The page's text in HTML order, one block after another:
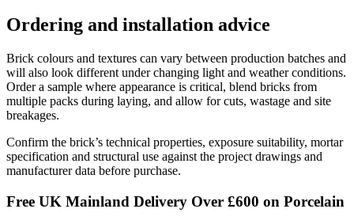
Ordering and installation advice
Brick colours and textures can vary between production batches and
will also look different under changing light and weather conditions.
Order a sample where appearance is critical, blend bricks from
multiple packs during laying, and allow for cuts, wastage and site
breakages.
Confirm the brick’s technical properties, exposure suitability, mortar
specification and structural use against the project drawings and
manufacturer data before purchase.
Free UK Mainland Delivery Over £600 on Porcelain